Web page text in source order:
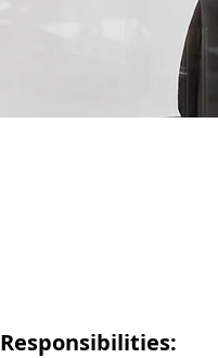
Responsibilities: